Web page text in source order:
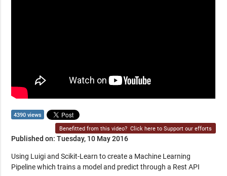
4390 views
Benefitted from this video? Click here to Support our efforts
Published on: Tuesday, 10 May 2016
Using Luigi and Scikit-Learn to create a Machine Learning
Pipeline which trains a model and predict through a Rest API